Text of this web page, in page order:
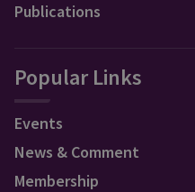
Publications
Popular Links
Events
News & Comment
Membership